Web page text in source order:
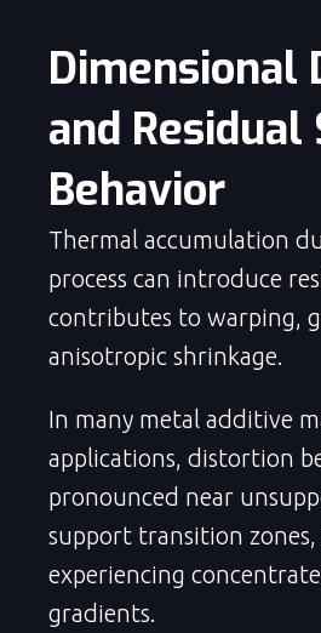
Dimensional
and Residual
Behavior
Thermal accumulation
process can introduce
contributes to warping,
anisotropic shrinkage.
In many metal additive
applications, distortion
pronounced near
support transition zones,
experiencing
gradients.